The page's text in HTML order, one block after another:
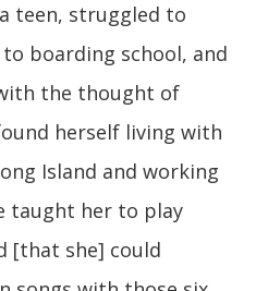
teen, struggled to
boarding school, and
the thought of
herself living with
Island and working
taught her to play
[that she] could